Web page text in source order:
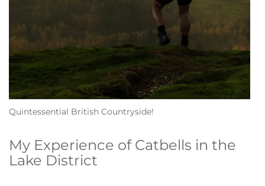
Quintessential British Countryside!
My Experience of Catbells in the
Lake District